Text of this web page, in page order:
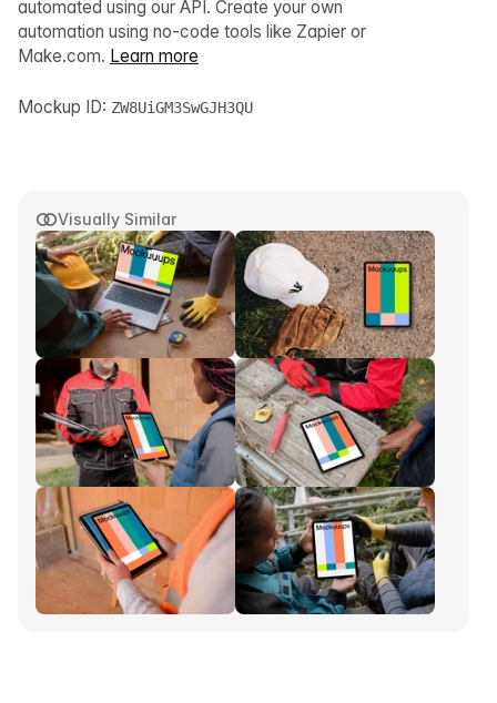
Visually Similar
automated using our API. Create your own
automation using no-code tools like Zapier or
Make.com. Learn more
Mockup ID: ZW8UiGM3SwGJH3QU